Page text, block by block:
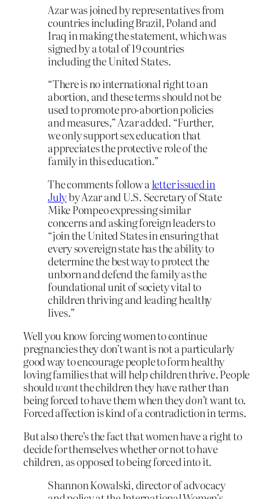
Azar was joined by representatives from
countries including Brazil, Poland and
Iraq in making the statement, which was
signed by a total of 19 countries
including the United States.
“There is no international right to an
abortion, and these terms should not be
used to promote pro-abortion policies
and measures,” Azar added. “Further,
we only support sex education that
appreciates the protective role of the
family in this education.”
The comments follow aletter issued in
Julyby Azar and U.S. Secretary of State
Mike Pompeo expressing similar
concerns and asking foreign leaders to
“join the United States in ensuring that
every sovereign state has the ability to
determine the best way to protect the
unborn and defend the family as the
foundational unit of society vital to
children thriving and leading healthy
lives.”
Well you know forcing women to continue
pregnancies they don’t want is not a particularly
good way to encourage people to form healthy
loving families that will help children thrive. People
shouldwantthe children they have rather than
being forced to have them when theydon’twant to.
Forced affection is kind of a contradiction in terms.
But also there’s the fact that women have a right to
decide for themselves whether or not to have
children, as opposed to being forced into it.
Shannon Kowalski, director of advocacy